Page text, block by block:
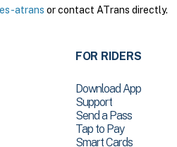
atrans or contact ATrans directly.
FOR RIDERS
Download App
Support
Send a Pass
Tap to Pay
Smart Cards